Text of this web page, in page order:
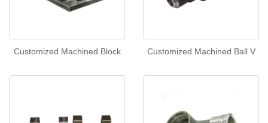
Customized Machined Block Customized Machined Ball V